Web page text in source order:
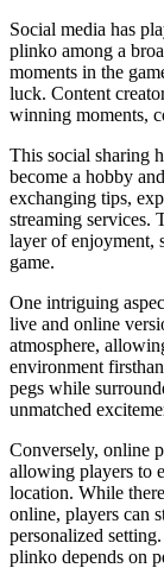
Social media has
plinko among a
moments in the
luck. Content
winning moments,
This social sharing
become a hobby
exchanging tips,
streaming services.
layer of enjoyment,
game.
One intriguing
live and online
atmosphere,
environment
pegs while
unmatched
Conversely, online
allowing players to
location. While
online, players can
personalized
plinko depends on